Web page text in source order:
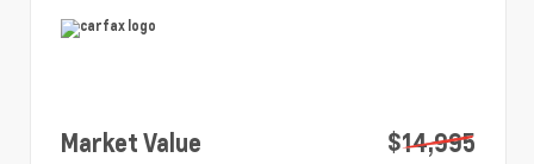
Market Value
$14,995